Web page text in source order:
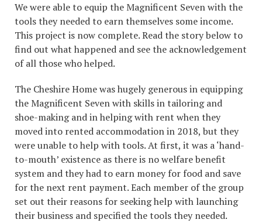
We were able to equip the Magnificent Seven with the
tools they needed to earn themselves some income.
This project is now complete. Read the story below to
find out what happened and see the acknowledgement
of all those who helped.
The Cheshire Home was hugely generous in equipping
the Magnificent Seven with skills in tailoring and
shoe-making and in helping with rent when they
moved into rented accommodation in 2018, but they
were unable to help with tools. At first, it was a ‘hand-
to-mouth’ existence as there is no welfare benefit
system and they had to earn money for food and save
for the next rent payment. Each member of the group
set out their reasons for seeking help with launching
their business and specified the tools they needed.